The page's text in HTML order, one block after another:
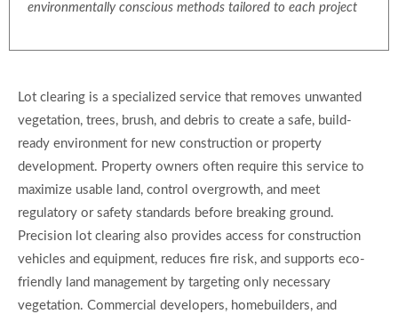
environmentally conscious methods tailored to each project
Lot clearing is a specialized service that removes unwanted
vegetation, trees, brush, and debris to create a safe, build-
ready environment for new construction or property
development. Property owners often require this service to
maximize usable land, control overgrowth, and meet
regulatory or safety standards before breaking ground.
Precision lot clearing also provides access for construction
vehicles and equipment, reduces fire risk, and supports eco-
friendly land management by targeting only necessary
vegetation. Commercial developers, homebuilders, and